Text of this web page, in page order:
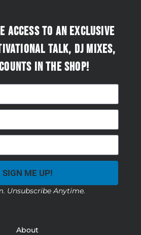
access to an exclusive
talk, DJ mixes,
in the Shop!
SIGN ME UP!
Unsubscribe Anytime.
About